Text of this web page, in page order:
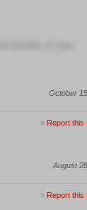
October
> Report this
August
> Report this